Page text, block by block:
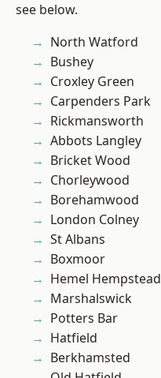
see below.
North Watford
Bushey
Croxley Green
Carpenders Park
Rickmansworth
Abbots Langley
Bricket Wood
Chorleywood
Borehamwood
London Colney
St Albans
Boxmoor
Hemel Hempstead
Marshalswick
Potters Bar
Hatfield
Berkhamsted